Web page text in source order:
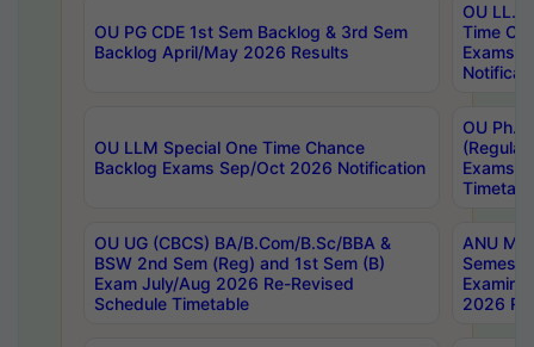
OU PG CDE 1st Sem Backlog & 3rd Sem
Backlog April/May 2026 Results
OU LL.B
Time
Exams
OU LLM Special One Time Chance
Backlog Exams Sep/Oct 2026 Notification
OU
Exams
OU UG (CBCS) BA/B.Com/B.Sc/BBA &
BSW 2nd Sem (Reg) and 1st Sem (B)
Exam July/Aug 2026 Re-Revised
Schedule Timetable
ANU
2026